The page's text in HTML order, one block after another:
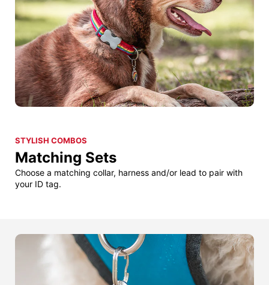
STYLISH COMBOS
Matching Sets
Choose a matching collar, harness and/or lead to pair with
your ID tag.